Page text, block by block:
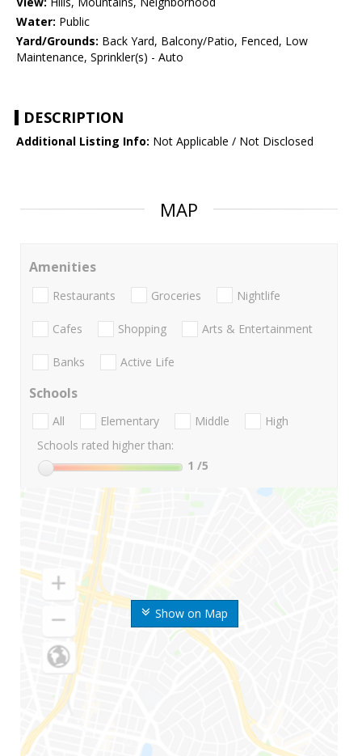
Water: Public
Yard/Grounds: Back Yard, Balcony/Patio, Fenced, Low
Maintenance, Sprinkler(s) - Auto
DESCRIPTION
Additional Listing Info: Not Applicable / Not Disclosed
MAP
Show on Map
Amenities
Restaurants Groceries Nightlife
Cafes Shopping Arts & Entertainment
Banks Active Life
Schools
All Elementary Middle
High
Schools rated higher than:
1 /5